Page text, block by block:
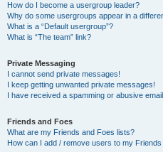
How do I become a usergroup leader?
Why do some usergroups appear in a
What is a “Default usergroup”?
What is “The team” link?
Private Messaging
I cannot send private messages!
I keep getting unwanted private messages!
I have received a spamming or abusive
Friends and Foes
What are my Friends and Foes lists?
How can I add / remove users to my